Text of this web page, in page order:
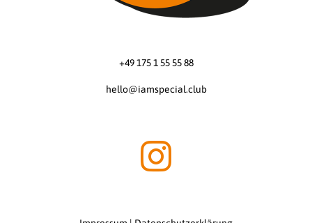
+49 175 1 55 55 88
hello@iamspecial.club